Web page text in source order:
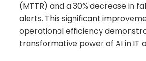
(MTTR) and a 30% decrease in
alerts. This significant
operational efficiency
transformative power of AI in IT